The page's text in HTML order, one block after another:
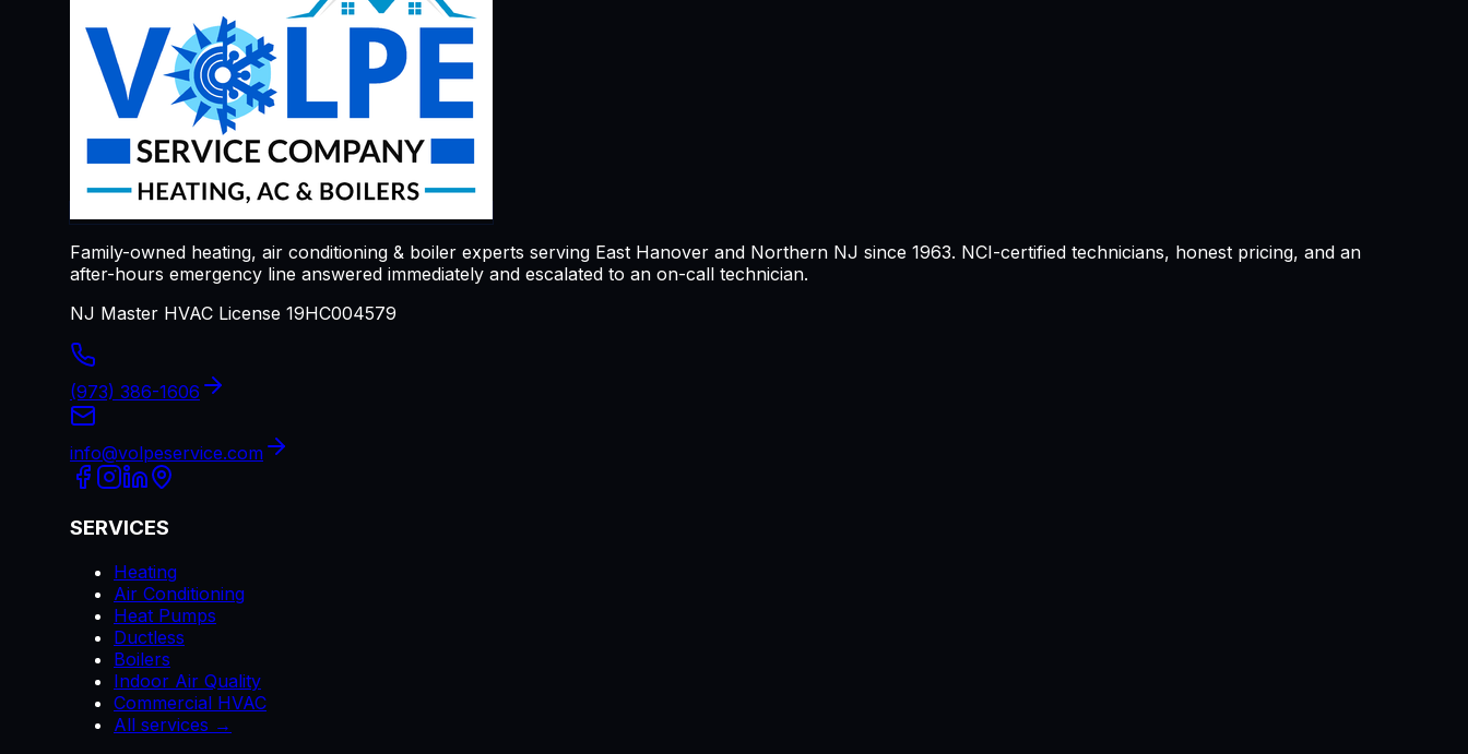
Family-owned heating, air conditioning & boiler experts serving East Hanover and Northern NJ since 1963. NCI-certified technicians, honest pricing, and an
after-hours emergency line answered immediately and escalated to an on-call technician.
NJ Master HVAC License 19HC004579
(973) 386-1606
info@volpeservice.com
SERVICES
Heating
Air Conditioning
Heat Pumps
Ductless
Boilers
Indoor Air Quality
Commercial HVAC
All services →